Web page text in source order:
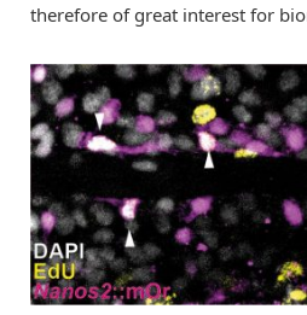
therefore of great interest for